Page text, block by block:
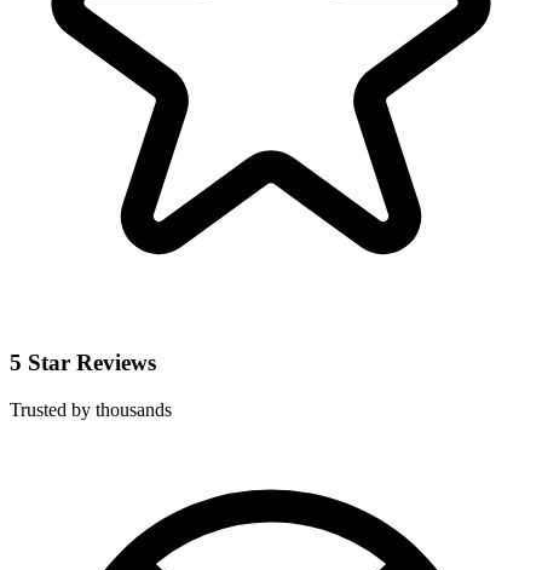
5 Star Reviews
Trusted by thousands